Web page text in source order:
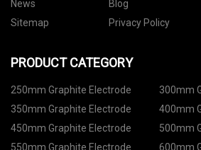
News
Blog
Sitemap
Privacy Policy
PRODUCT CATEGORY
250mm Graphite Electrode
300mm
350mm Graphite Electrode
400mm
450mm Graphite Electrode
500mm
550mm Graphite Electrode
600mm